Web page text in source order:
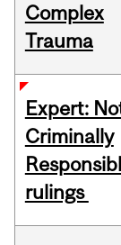
Complex
Trauma
Expert:
Criminally
rulings